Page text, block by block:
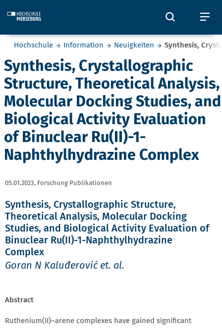
Öffnet
Sie befinden sich hier:
Hochschule Information Neuigkeiten Synthesis,
Synthesis, Crystallographic
Structure, Theoretical Analysis,
Molecular Docking Studies, and
Biological Activity Evaluation
of Binuclear Ru(II)-1-
Naphthylhydrazine Complex
05.01.2023, Forschung Publikationen
Synthesis, Crystallographic Structure,
Theoretical Analysis, Molecular Docking
Studies, and Biological Activity Evaluation of
Binuclear Ru(II)-1-Naphthylhydrazine
Complex
Goran N Kaluđerović et. al.
Abstract
Ruthenium(II)–arene complexes have gained significant